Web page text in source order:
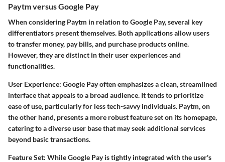
Paytm versus Google Pay
When considering Paytm in relation to Google Pay, several key
differentiators present themselves. Both applications allow users
to transfer money, pay bills, and purchase products online.
However, they are distinct in their user experiences and
functionalities.
User Experience: Google Pay often emphasizes a clean, streamlined
interface that appeals to a broad audience. It tends to prioritize
ease of use, particularly for less tech-savvy individuals. Paytm, on
the other hand, presents a more robust feature set on its homepage,
catering to a diverse user base that may seek additional services
beyond basic transactions.
Feature Set: While Google Pay is tightly integrated with the user's